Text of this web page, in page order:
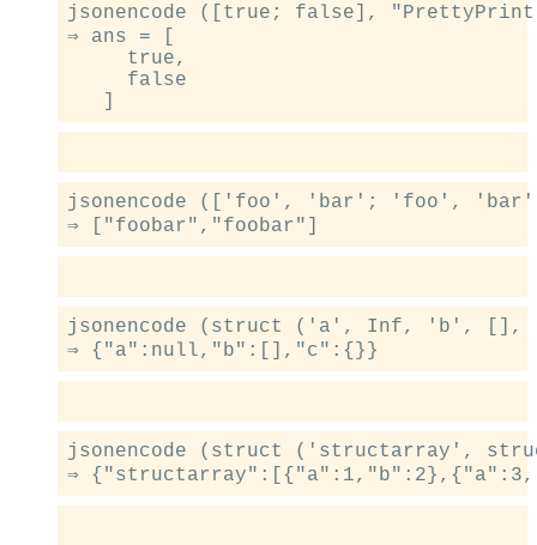
jsonencode ([true; false],
⇒ ans = [
     true,
     false
jsonencode (['foo', 'bar'; 'foo',
jsonencode (struct ('a', Inf, 'b',
jsonencode (struct ('structarray',